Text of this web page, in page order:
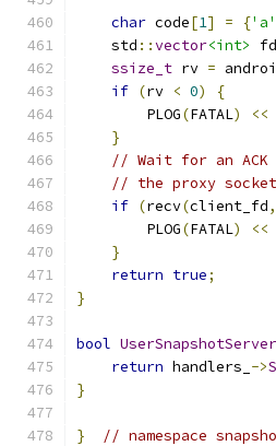
char code[1] = {'a'
    std
::vector<int>
ssize_t rv =
if (rv < 0)
{
        PLOG
(FATAL) <<
}
// Wait for an
// the proxy
if (recv(client_fd,
        PLOG
(FATAL) <<
}
return true;
}
bool UserSnapshotServer
return handlers_ ->
}
}
// namespace